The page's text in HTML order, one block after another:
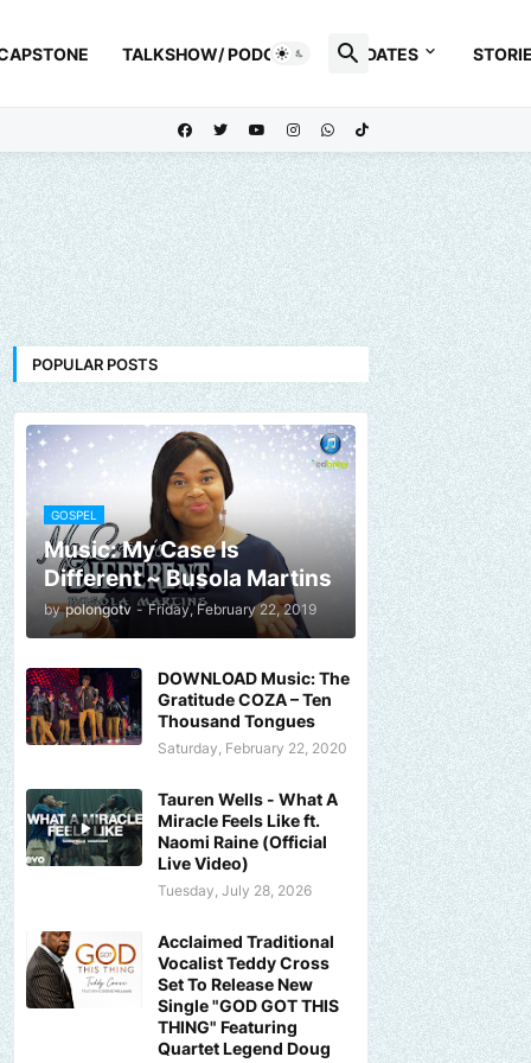
TALKSHOW/ PODCAST UPDATES
POPULAR POSTS
GOSPEL
Music: My Case Is
Different ~ Busola Martins
by polongotv - Friday, February 22, 2019
DOWNLOAD Music: The
Gratitude COZA – Ten
Thousand Tongues
Saturday, February 22, 2020
Tauren Wells - What A
Miracle Feels Like ft.
Naomi Raine (Official
Live Video)
Tuesday, July 28, 2026
Acclaimed Traditional
Vocalist Teddy Cross
Set To Release New
Single "GOD GOT THIS
THING" Featuring
Quartet Legend Doug